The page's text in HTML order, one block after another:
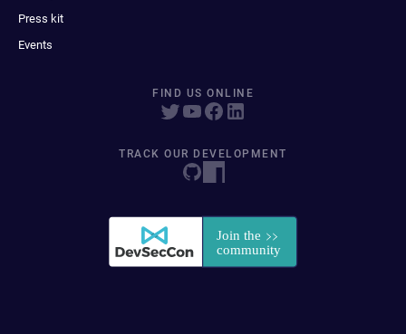
Press kit
Events
FIND US ONLINE
TRACK OUR DEVELOPMENT